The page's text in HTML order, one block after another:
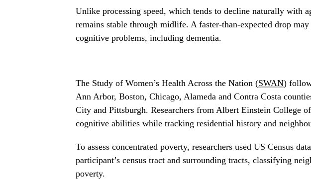
Unlike processing speed, which tends to decline naturally with
remains stable through midlife. A faster-than-expected drop
cognitive problems, including dementia.
The Study of Women’s Health Across the Nation (SWAN)
Ann Arbor, Boston, Chicago, Alameda and Contra Costa
City and Pittsburgh. Researchers from Albert Einstein College
cognitive abilities while tracking residential history and
To assess concentrated poverty, researchers used US Census
participant’s census tract and surrounding tracts, classifying
poverty.